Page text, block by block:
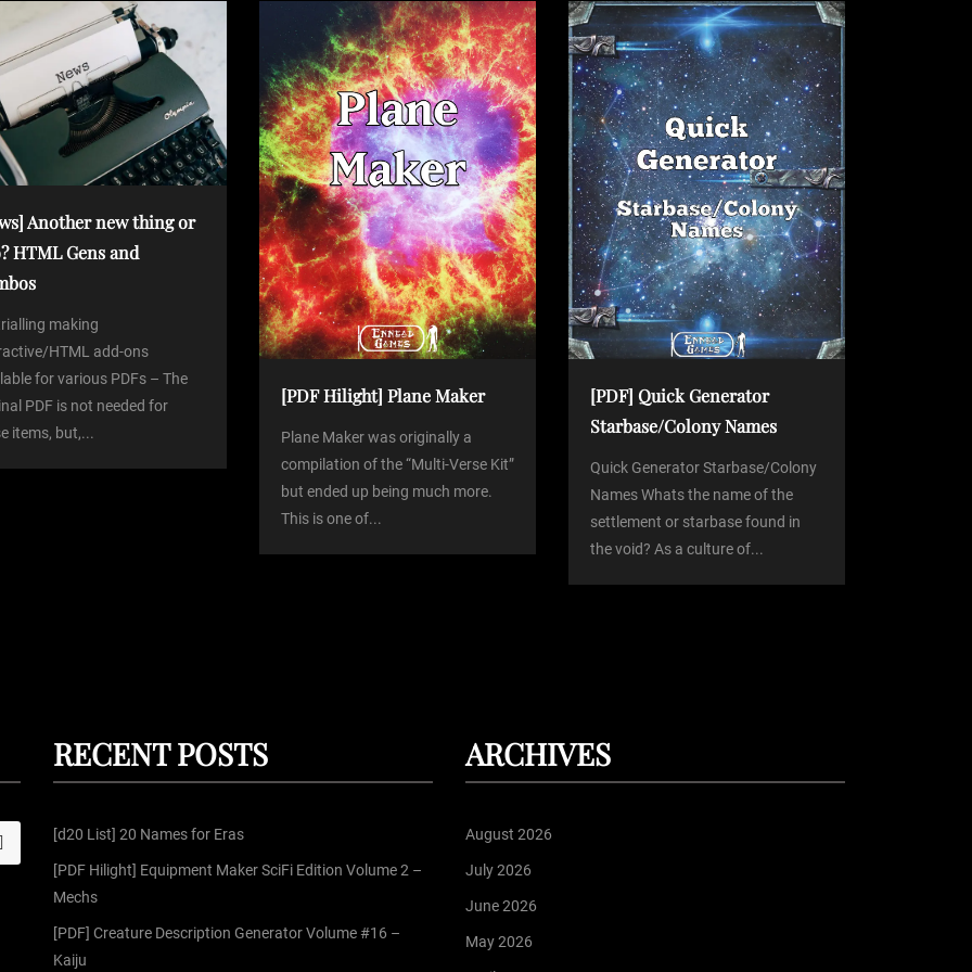
Another new thing or
HTML Gens and
making
HTML add-ons
for various PDFs – The
PDF is not needed for
items, but,...
[PDF Hilight] Plane Maker
Plane Maker was originally a
compilation of the “Multi-Verse Kit”
but ended up being much more.
This is one of...
[PDF] Quick Generator
Starbase/Colony Names
Quick Generator Starbase/Colony
Names Whats the name of the
settlement or starbase found in
the void? As a culture of...
RECENT POSTS
[d20 List] 20 Names for Eras
[PDF Hilight] Equipment Maker SciFi Edition Volume 2 –
Mechs
[PDF] Creature Description Generator Volume #16 –
Kaiju
ARCHIVES
August 2026
July 2026
June 2026
May 2026